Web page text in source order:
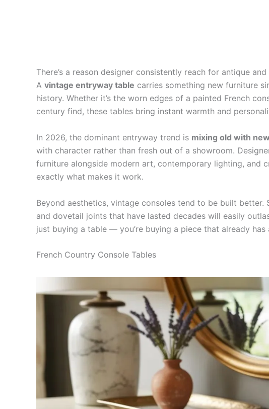
There’s a reason designer consistently reach for antique
A vintage entryway table carries something new furniture
history. Whether it’s the worn edges of a painted French
century find, these tables bring instant warmth and
In 2026, the dominant entryway trend is mixing old with new
with character rather than fresh out of a showroom.
furniture alongside modern art, contemporary lighting, and
exactly what makes it work.
Beyond aesthetics, vintage consoles tend to be built better.
and dovetail joints that have lasted decades will easily
just buying a table — you’re buying a piece that already has
French Country Console Tables